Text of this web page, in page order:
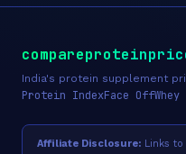
India's protein supplement
Protein IndexFace Off
Affiliate Disclosure: Links